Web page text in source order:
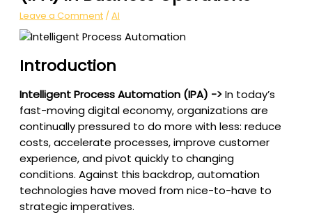
Leave a Comment /AI
Introduction
Intelligent Process Automation (IPA) ->In today’s
fast-moving digital economy, organizations are
continually pressured to do more with less: reduce
costs, accelerate processes, improve customer
experience, and pivot quickly to changing
conditions. Against this backdrop, automation
technologies have moved from nice-to-have to
strategic imperatives.